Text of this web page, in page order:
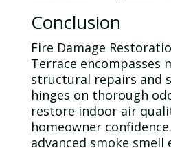
Conclusion
Fire Damage
Terrace encompasses
structural repairs and
hinges on thorough
restore indoor air
homeowner
advanced smoke